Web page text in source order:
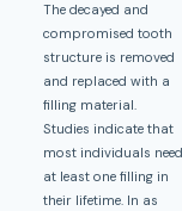
The decayed and
compromised tooth
structure is removed
and replaced with a
filling material.
Studies indicate that
most individuals need
at least one filling in
their lifetime. In as